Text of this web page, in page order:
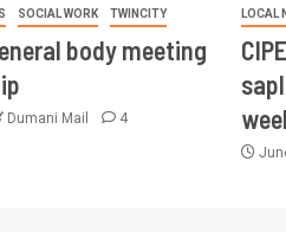
SOCIAL WORK TWINCITY
body meeting
Dumani Mail 4
LOCAL